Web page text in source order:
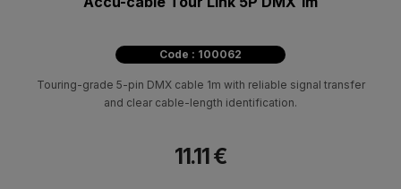
Code : 100062
Touring-grade 5-pin DMX cable 1m with reliable signal transfer
and clear cable-length identification.
11.11 €